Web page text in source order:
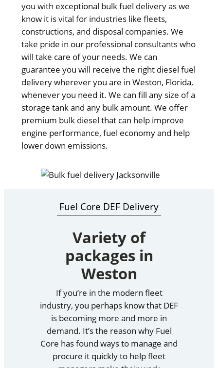
you with exceptional bulk fuel delivery as we
know it is vital for industries like fleets,
constructions, and disposal companies. We
take pride in our professional consultants who
will take care of your needs. We can
guarantee you will receive the right diesel fuel
delivery wherever you are in Weston, Florida,
whenever you need it. We can fill any size of a
storage tank and any bulk amount. We offer
premium bulk diesel that can help improve
engine performance, fuel economy and help
lower down emissions.
Fuel Core DEF Delivery
Variety of
packages in
Weston
If you’re in the modern fleet
industry, you perhaps know that DEF
is becoming more and more in
demand. It’s the reason why Fuel
Core has found ways to manage and
procure it quickly to help fleet